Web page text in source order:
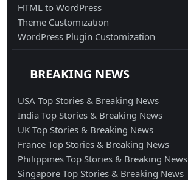
HTML to WordPress
Theme Customization
WordPress Plugin Customization
BREAKING NEWS
USA Top Stories & Breaking News
India Top Stories & Breaking News
UK Top Stories & Breaking News
France Top Stories & Breaking News
Philippines Top Stories & Breaking News
Singapore Top Stories & Breaking News